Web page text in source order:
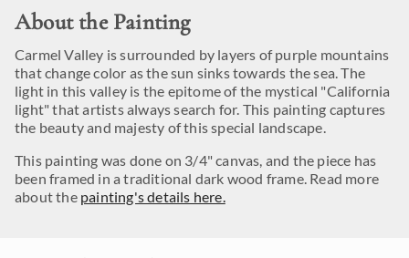
About the Painting
Carmel Valley is surrounded by layers of purple mountains
that change color as the sun sinks towards the sea. The
light in this valley is the epitome of the mystical "California
light" that artists always search for. This painting captures
the beauty and majesty of this special landscape.
This painting was done on 3/4" canvas, and the piece has
been framed in a traditional dark wood frame. Read more
about the painting's details here.